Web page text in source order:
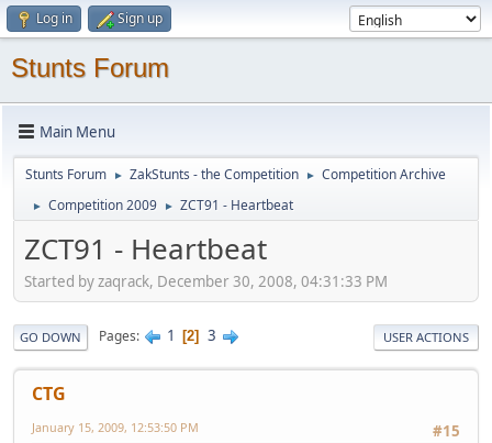
Log in Sign up
Stunts Forum
Main Menu
Stunts Forum ► ZakStunts - the Competition ► Competition Archive
► Competition 2009 ► ZCT91 - Heartbeat
ZCT91 - Heartbeat
Started by zaqrack, December 30, 2008, 04:31:33 PM
GO DOWN Pages 1 2 3 USER ACTIONS
CTG
#15
January 15, 2009, 12:53:50 PM